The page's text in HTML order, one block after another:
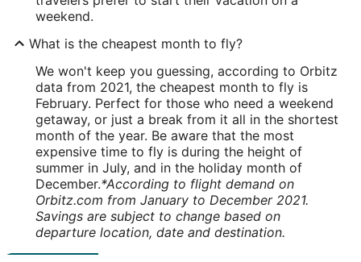
weekend.
What is the cheapest month to fly?
We won't keep you guessing, according to Orbitz
data from 2021, the cheapest month to fly is
February. Perfect for those who need a weekend
getaway, or just a break from it all in the shortest
month of the year. Be aware that the most
expensive time to fly is during the height of
summer in July, and in the holiday month of
December.*According to flight demand on
Orbitz.com from January to December 2021.
Savings are subject to change based on
departure location, date and destination.